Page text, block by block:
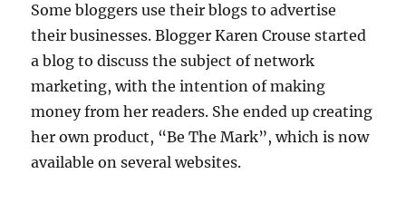
Some bloggers use their blogs to advertise
their businesses. Blogger Karen Crouse started
a blog to discuss the subject of network
marketing, with the intention of making
money from her readers. She ended up creating
her own product, “Be The Mark”, which is now
available on several websites.